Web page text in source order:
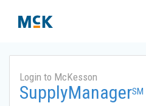
Login to McKesson
SupplyManagerSM